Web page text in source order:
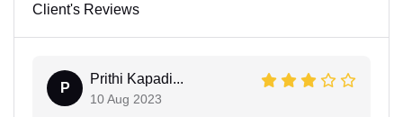
Client's Reviews
P
Prithi Kapadi...
10 Aug 2023